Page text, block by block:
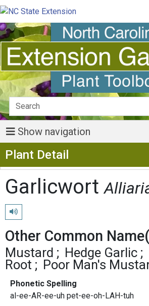
Show navigation
Plant Detail
Garlicwort
Play pronunciation
Other Common
Mustard
Hedge Garlic
Root
Poor Man's
Phonetic Spelling
al-ee-AR-ee-uh pet-ee-oh-LAH-tuh